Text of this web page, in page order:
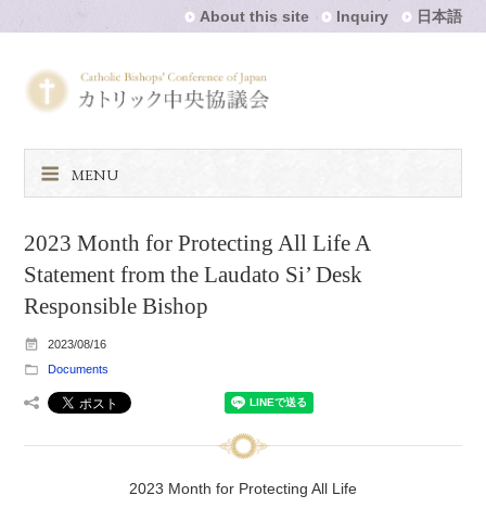
About this site Inquiry 日本語
MENU
2023 Month for Protecting All Life A
Statement from the Laudato Si’ Desk
Responsible Bishop
2023/08/16
Documents
2023 Month for Protecting All Life